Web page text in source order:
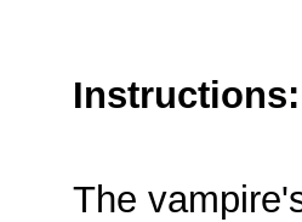
Instructions:
The